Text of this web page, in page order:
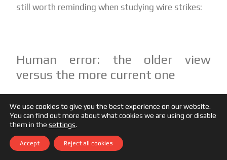
still worth reminding when studying wire strikes:
Human error: the older view
versus the more current one
error is a cause of accidents. To explain
failure, you must seek failure. You must find
people’s: inaccurate assessments, wrong
decisions, and bad judgments.
We use cookies to give you the best experience on our website.
You can find out more about what cookies we are using or disable
them in the settings.
Accept Reject all cookies